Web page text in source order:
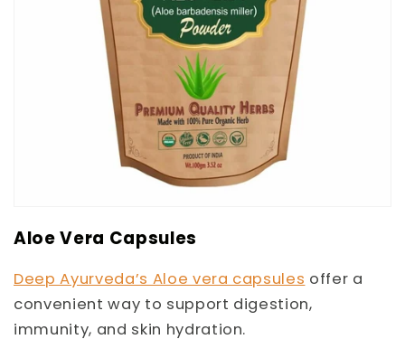
Aloe Vera Capsules
Deep Ayurveda’s Aloe vera capsules offer a
convenient way to support digestion,
immunity, and skin hydration.